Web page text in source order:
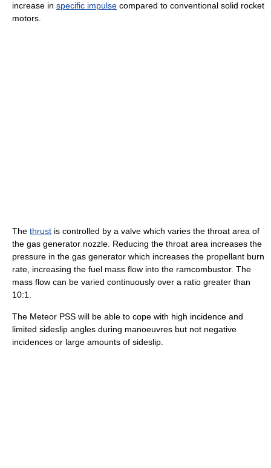
increase in specific impulse compared to conventional solid rocket
motors.
The thrust is controlled by a valve which varies the throat area of
the gas generator nozzle. Reducing the throat area increases the
pressure in the gas generator which increases the propellant burn
rate, increasing the fuel mass flow into the ramcombustor. The
mass flow can be varied continuously over a ratio greater than
10:1.
The Meteor PSS will be able to cope with high incidence and
limited sideslip angles during manoeuvres but not negative
incidences or large amounts of sideslip.